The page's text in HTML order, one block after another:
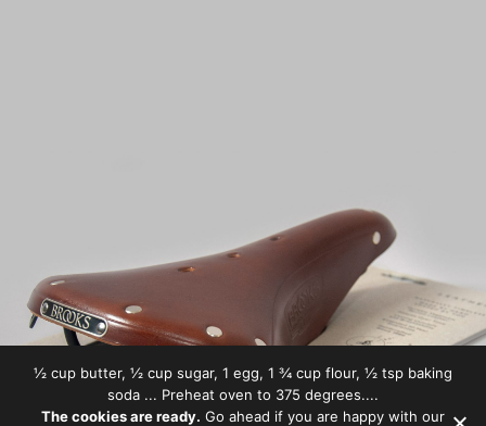
½ cup butter, ½ cup sugar, 1 egg, 1 ¾ cup flour, ½ tsp baking
soda ... Preheat oven to 375 degrees....
The cookies are ready. Go ahead if you are happy with our